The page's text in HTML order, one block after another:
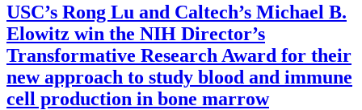
USC’s Rong Lu and Caltech’s Michael B.
Elowitz win the NIH Director’s
Transformative Research Award for their
new approach to study blood and immune
cell production in bone marrow